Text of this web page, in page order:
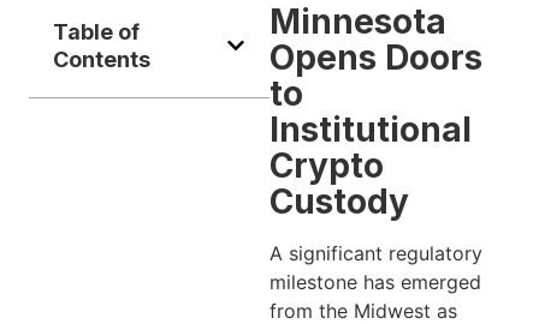
Table of
Contents
Minnesota
Opens Doors
to
Institutional
Crypto
Custody
A significant regulatory
milestone has emerged
from the Midwest as